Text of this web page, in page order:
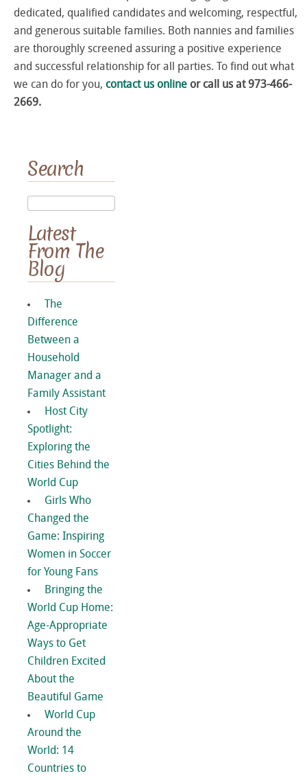
dedicated, qualified candidates and welcoming, respectful,
and generous suitable families. Both nannies and families
are thoroughly screened assuring a positive experience
and successful relationship for all parties. To find out what
we can do for you, contact us online or call us at 973-466-
2669.
Search
Latest
From The
Blog
The
Difference
Between a
Household
Manager and a
Family Assistant
Host City
Spotlight:
Exploring the
Cities Behind the
World Cup
Girls Who
Changed the
Game: Inspiring
Women in Soccer
for Young Fans
Bringing the
World Cup Home:
Age-Appropriate
Ways to Get
Children Excited
About the
Beautiful Game
World Cup
Around the
World: 14
Countries to